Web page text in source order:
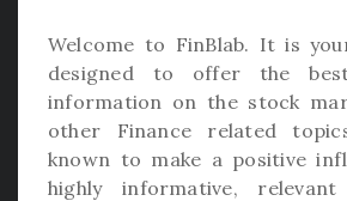
Welcome to FinBlab. It is
designed to offer the
information on the stock
other Finance related
known to make a positive
highly informative,